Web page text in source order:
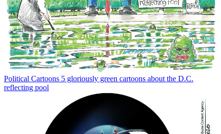
Political Cartoons 5 gloriously green cartoons about the D.C.
reflecting pool